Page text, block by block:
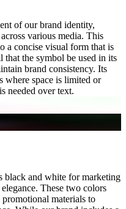
of our brand identity,
various media. This
a concise visual form that is
that the symbol be used in its
brand consistency. Its
where space is limited or
needed over text.
and white for marketing
These two colors
materials to